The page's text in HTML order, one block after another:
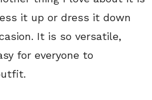
it up or dress it down
It is so versatile,
for everyone to